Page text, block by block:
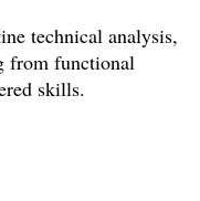
technical analysis,
from functional
skills.